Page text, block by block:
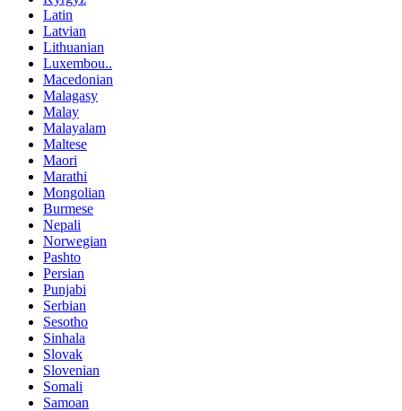
Latin
Latvian
Lithuanian
Luxembou..
Macedonian
Malagasy
Malay
Malayalam
Maltese
Maori
Marathi
Mongolian
Burmese
Nepali
Norwegian
Pashto
Persian
Punjabi
Serbian
Sesotho
Sinhala
Slovak
Slovenian
Somali
Samoan